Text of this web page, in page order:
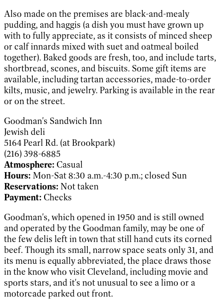
Also made on the premises are black-and-mealy
pudding, and haggis (a dish you must have grown up
with to fully appreciate, as it consists of minced sheep
or calf innards mixed with suet and oatmeal boiled
together). Baked goods are fresh, too, and include tarts,
shortbread, scones, and biscuits. Some gift items are
available, including tartan accessories, made-to-order
kilts, music, and jewelry. Parking is available in the rear
or on the street.
Goodman's Sandwich Inn
Jewish deli
5164 Pearl Rd. (at Brookpark)
(216) 398-6885
Atmosphere: Casual
Hours: Mon-Sat 8:30 a.m.-4:30 p.m.; closed Sun
Reservations: Not taken
Payment: Checks
Goodman's, which opened in 1950 and is still owned
and operated by the Goodman family, may be one of
the few delis left in town that still hand cuts its corned
beef. Though its small, narrow space seats only 31, and
its menu is equally abbreviated, the place draws those
in the know who visit Cleveland, including movie and
sports stars, and it's not unusual to see a limo or a
motorcade parked out front.